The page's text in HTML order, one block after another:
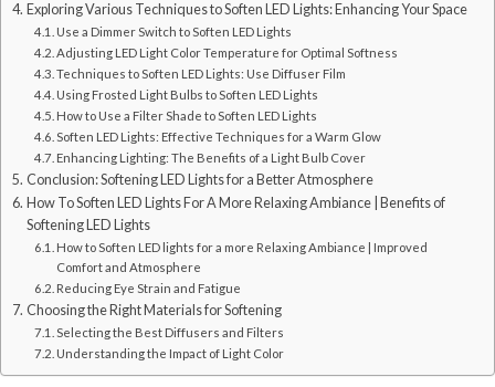
Exploring Various Techniques to Soften LED Lights: Enhancing Your Space
Use a Dimmer Switch to Soften LED Lights
Adjusting LED Light Color Temperature for Optimal Softness
Techniques to Soften LED Lights: Use Diffuser Film
Using Frosted Light Bulbs to Soften LED Lights
How to Use a Filter Shade to Soften LED Lights
Soften LED Lights: Effective Techniques for a Warm Glow
Enhancing Lighting: The Benefits of a Light Bulb Cover
Conclusion: Softening LED Lights for a Better Atmosphere
How To Soften LED Lights For A More Relaxing Ambiance | Benefits of
Softening LED Lights
How to Soften LED lights for a more Relaxing Ambiance | Improved
Comfort and Atmosphere
Reducing Eye Strain and Fatigue
Choosing the Right Materials for Softening
Selecting the Best Diffusers and Filters
Understanding the Impact of Light Color